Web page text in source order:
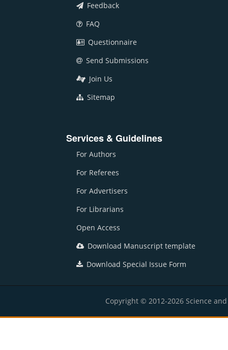
Feedback
FAQ
Questionnaire
Send Submissions
Join Us
Sitemap
Services & Guidelines
For Authors
For Referees
For Advertisers
For Librarians
Open Access
Download Manuscript template
Download Special Issue Form
Copyright © 2012-2026 Science